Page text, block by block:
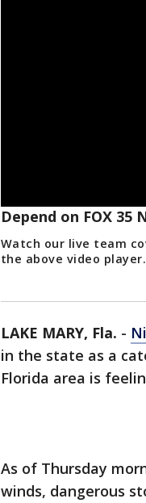
Depend on FOX 35
Watch our live team
the above video player.
LAKE MARY, Fla. -
in the state as a
Florida area is
As of Thursday
winds, dangerous